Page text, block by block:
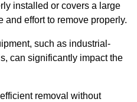
installed or covers a large
and effort to remove properly.
such as industrial-
can significantly impact the
removal without